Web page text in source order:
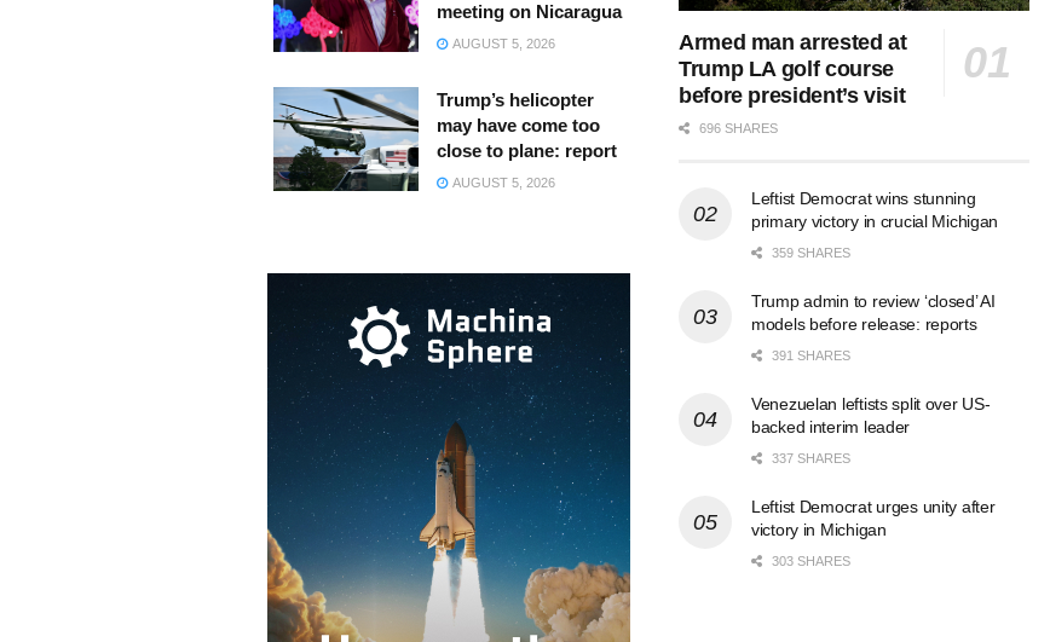
meeting on Nicaragua
AUGUST 5, 2026
Trump’s helicopter
may have come too
close to plane: report
AUGUST 5, 2026
Armed man arrested at
Trump LA golf course
before president’s visit
696 SHARES
Leftist Democrat wins stunning
primary victory in crucial Michigan
359 SHARES
Trump admin to review ‘closed’ AI
models before release: reports
391 SHARES
Venezuelan leftists split over US-
backed interim leader
337 SHARES
Leftist Democrat urges unity after
victory in Michigan
303 SHARES